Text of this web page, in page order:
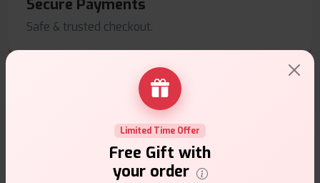
Secure Payments
Safe & trusted checkout.
Customer Support
Friendly help when you need it.
Limited Time Offer
Free Gift with
your order